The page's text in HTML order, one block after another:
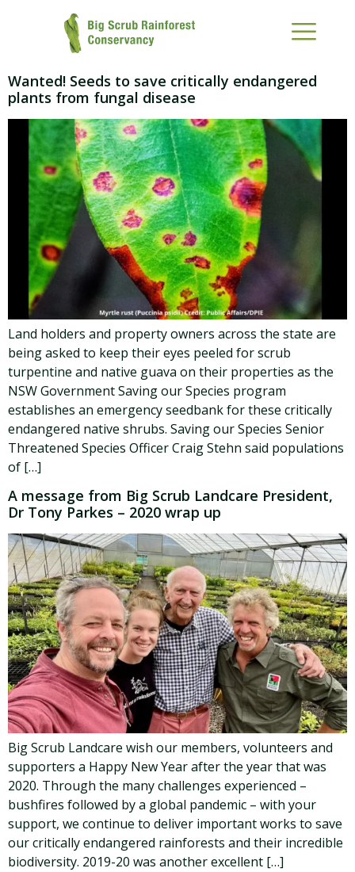
Wanted! Seeds to save critically endangered
plants from fungal disease
Land holders and property owners across the state are
being asked to keep their eyes peeled for scrub
turpentine and native guava on their properties as the
NSW Government Saving our Species program
establishes an emergency seedbank for these critically
endangered native shrubs. Saving our Species Senior
Threatened Species Officer Craig Stehn said populations
of […]
A message from Big Scrub Landcare President,
Dr Tony Parkes – 2020 wrap up
Big Scrub Landcare wish our members, volunteers and
supporters a Happy New Year after the year that was
2020. Through the many challenges experienced –
bushfires followed by a global pandemic – with your
support, we continue to deliver important works to save
our critically endangered rainforests and their incredible
biodiversity. 2019-20 was another excellent […]